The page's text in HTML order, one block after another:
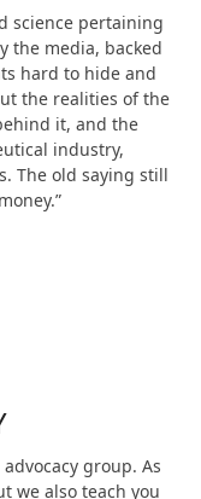
science pertaining
the media, backed
hard to hide and
the realities of the
it, and the
industry,
The old saying still
group. As
we also teach you